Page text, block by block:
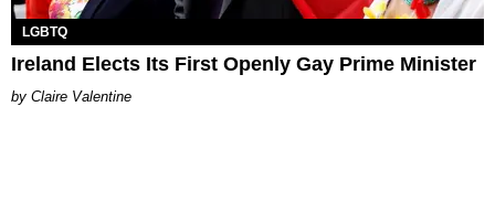
LGBTQ
Ireland Elects Its First Openly Gay Prime Minister
Claire Valentine